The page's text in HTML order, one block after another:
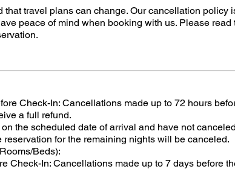
that travel plans can change. Our cancellation policy
peace of mind when booking with us. Please
Check-In: Cancellations made up to 72 hours
a full refund.
the scheduled date of arrival and have not
for the remaining nights will be canceled.
Beds):
Check-In: Cancellations made up to 7 days before